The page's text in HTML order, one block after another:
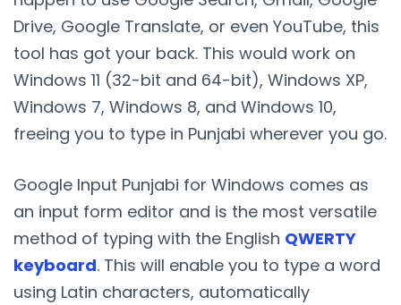
Drive, Google Translate, or even YouTube, this
tool has got your back. This would work on
Windows 11 (32-bit and 64-bit), Windows XP,
Windows 7, Windows 8, and Windows 10,
freeing you to type in Punjabi wherever you go.
Google Input Punjabi for Windows comes as
an input form editor and is the most versatile
method of typing with the English QWERTY
keyboard. This will enable you to type a word
using Latin characters, automatically